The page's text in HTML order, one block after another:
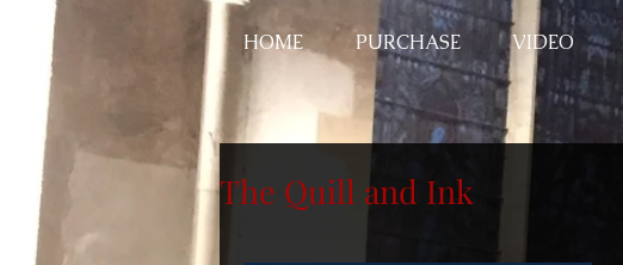
HOME PURCHASE VIDEO
The Quill and Ink